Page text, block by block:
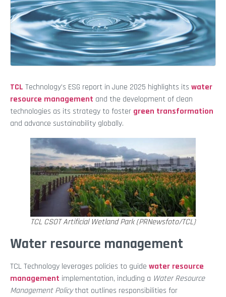
TCL Technology’s ESG report in June 2025 highlights its water
resource management and the development of clean
technologies as its strategy to foster green transformation
and advance sustainability globally.
TCL CSOT Artificial Wetland Park (PRNewsfoto/TCL)
Water resource management
TCL Technology leverages policies to guide water resource
management implementation, including a Water Resource
Management Policythat outlines responsibilities for